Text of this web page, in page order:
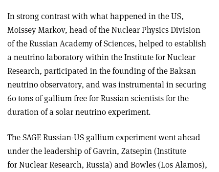
In strong contrast with what happened in the US,
Moissey Markov, head of the Nuclear Physics Division
of the Russian Academy of Sciences, helped to establish
a neutrino laboratory within the Institute for Nuclear
Research, participated in the founding of the Baksan
neutrino observatory, and was instrumental in securing
60 tons of gallium free for Russian scientists for the
duration of a solar neutrino experiment.
The SAGE Russian-US gallium experiment went ahead
under the leadership of Gavrin, Zatsepin (Institute
for Nuclear Research, Russia) and Bowles (Los Alamos),